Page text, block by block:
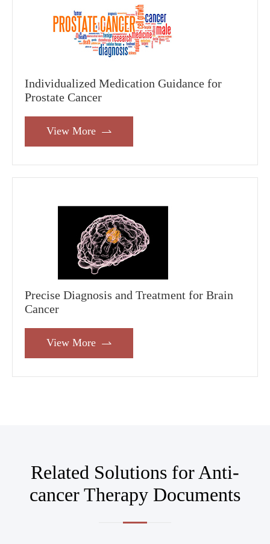
Individualized Medication Guidance for
Prostate Cancer
View More 
Precise Diagnosis and Treatment for Brain
Cancer
View More 
Related Solutions for Anti-
cancer Therapy Documents